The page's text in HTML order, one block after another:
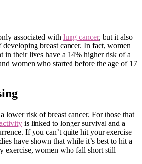
associated with lung cancer, but it also
developing breast cancer. In fact, women
in their lives have a 14% higher risk of a
women who started before the age of 17
lower risk of breast cancer. For those that
is linked to longer survival and a
If you can’t quite hit your exercise
have shown that while it’s best to hit a
exercise, women who fall short still